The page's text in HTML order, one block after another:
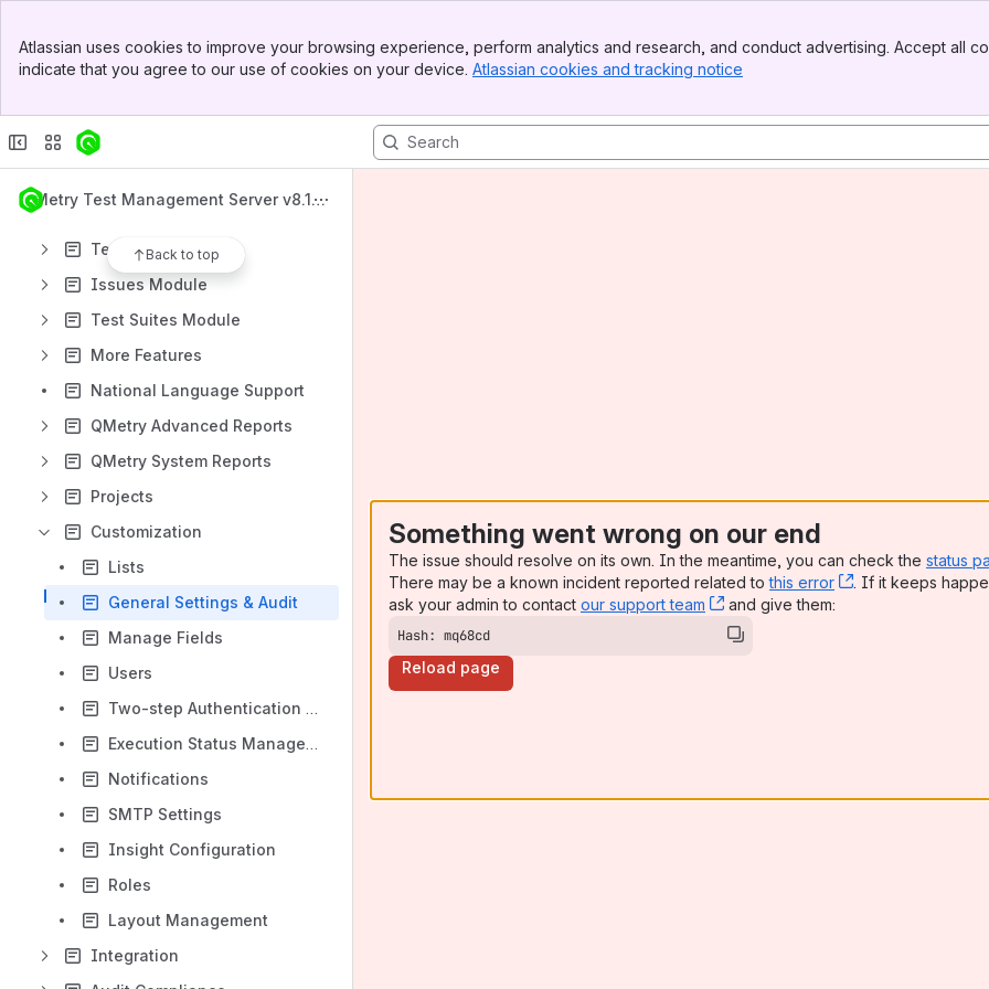
Top Bar
Sidebar
Atlassian uses cookies to improve your browsing experience, perform analytics and research, and conduct advertising. Accept all
indicate that you agree to our use of cookies on your device. Atlassian cookies and tracking notice
QMetry Test Management Server v8.15.
Back to top
QMetry Test Management Apps
QMetry Test Management v8 Install Documents
Getting Started
Requirements Module
Test Cases Module
Issues Module
Test Suites Module
More Features
National Language Support
QMetry Advanced Reports
QMetry System Reports
Projects
Customization
Lists
General Settings & Audit
Manage Fields
Users
Two-step Authentication in QMetry
Execution Status Management
Notifications
SMTP Settings
Insight Configuration
Roles
Layout Management
Integration
Something went wrong on our end
The issue should resolve on its own. In the meantime, you can check the status
There may be a known incident reported related tothis error , (opens new
. If it keeps
ask your admin to contact our support team , (opens new window)
and give them:
Hash: mq68cd
Reload page